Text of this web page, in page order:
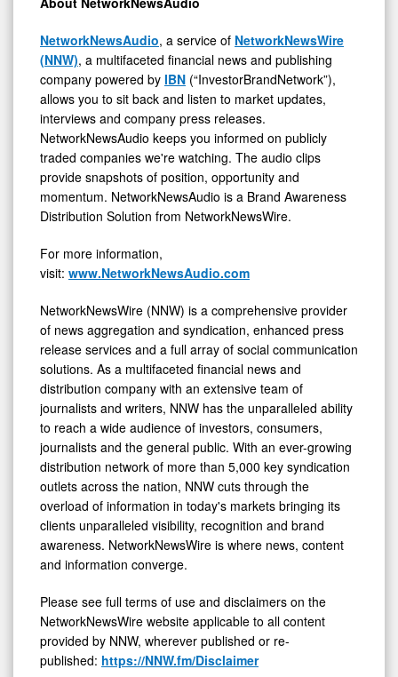
NetworkNewsAudio, a service of NetworkNewsWire
(NNW), a multifaceted financial news and publishing
company powered by IBN (“InvestorBrandNetwork”),
allows you to sit back and listen to market updates,
interviews and company press releases.
NetworkNewsAudio keeps you informed on publicly
traded companies we're watching. The audio clips
provide snapshots of position, opportunity and
momentum. NetworkNewsAudio is a Brand Awareness
Distribution Solution from NetworkNewsWire.
For more information,
visit: www.NetworkNewsAudio.com
NetworkNewsWire (NNW) is a comprehensive provider
of news aggregation and syndication, enhanced press
release services and a full array of social communication
solutions. As a multifaceted financial news and
distribution company with an extensive team of
journalists and writers, NNW has the unparalleled ability
to reach a wide audience of investors, consumers,
journalists and the general public. With an ever-growing
distribution network of more than 5,000 key syndication
outlets across the nation, NNW cuts through the
overload of information in today's markets bringing its
clients unparalleled visibility, recognition and brand
awareness. NetworkNewsWire is where news, content
and information converge.
Please see full terms of use and disclaimers on the
NetworkNewsWire website applicable to all content
provided by NNW, wherever published or re-
published: https://NNW.fm/Disclaimer